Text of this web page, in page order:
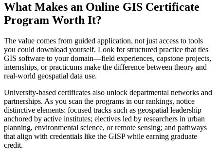
What Makes an Online GIS Certificate
Program Worth It?
The value comes from guided application, not just access to tools
you could download yourself. Look for structured practice that ties
GIS software to your domain—field experiences, capstone projects,
internships, or practicums make the difference between theory and
real-world geospatial data use.
University-based certificates also unlock departmental networks and
partnerships. As you scan the programs in our rankings, notice
distinctive elements: focused tracks such as geospatial leadership
anchored by active institutes; electives led by researchers in urban
planning, environmental science, or remote sensing; and pathways
that align with credentials like the GISP while earning graduate
credit.